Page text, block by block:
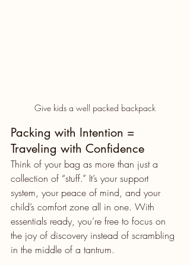
Give kids a well packed backpack
Packing with Intention =
Traveling with Confidence
Think of your bag as more than just a
collection of “stuff.” It’s your support
system, your peace of mind, and your
child’s comfort zone all in one. With
essentials ready, you’re free to focus on
the joy of discovery instead of scrambling
in the middle of a tantrum.